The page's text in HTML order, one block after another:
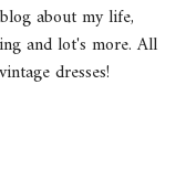
about my life,
and lot's more. All
dresses!